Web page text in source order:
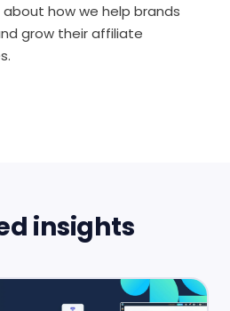
how we help brands
grow their affiliate
insights